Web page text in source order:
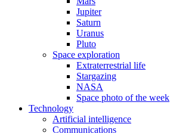
Jupiter
Saturn
Uranus
Pluto
Space exploration
Extraterrestrial life
Stargazing
NASA
Space photo of the week
Technology
Artificial intelligence
Communications